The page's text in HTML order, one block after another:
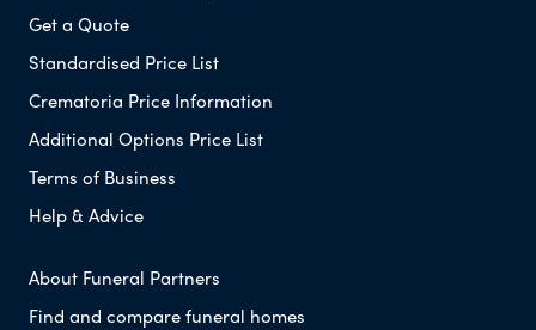
Get a Quote
Standardised Price List
Crematoria Price Information
Additional Options Price List
Terms of Business
Help & Advice
About Funeral Partners
Find and compare funeral homes